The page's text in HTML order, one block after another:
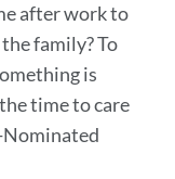
after work to
family? To
is
time to care